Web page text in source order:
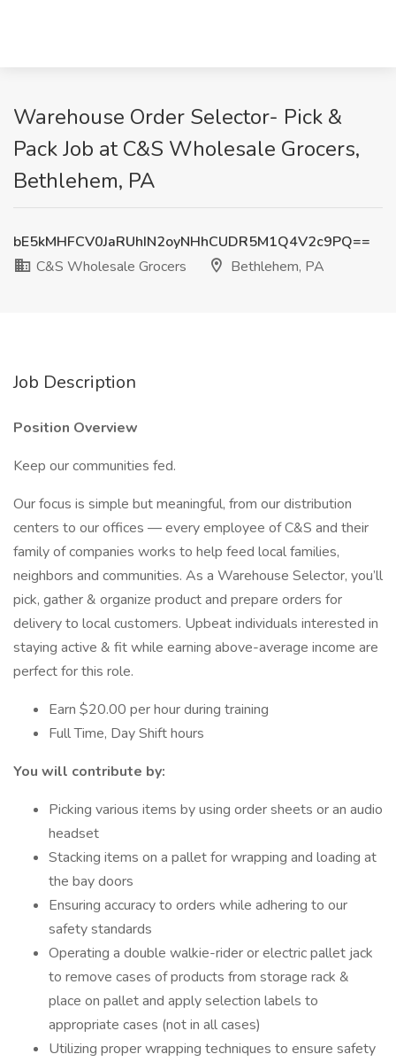
Warehouse Order Selector- Pick &
Pack Job at C&S Wholesale Grocers,
Bethlehem, PA
bE5kMHFCV0JaRUhIN2oyNHhCUDR5M1Q4V2c9PQ==
C&S Wholesale Grocers
Bethlehem, PA
Job Description
Position Overview
Keep our communities fed.
Our focus is simple but meaningful, from our distribution
centers to our offices — every employee of C&S and their
family of companies works to help feed local families,
neighbors and communities. As a Warehouse Selector, you’ll
pick, gather & organize product and prepare orders for
delivery to local customers. Upbeat individuals interested in
staying active & fit while earning above-average income are
perfect for this role.
Earn $20.00 per hour during training
Full Time, Day Shift hours
You will contribute by:
Picking various items by using order sheets or an audio
headset
Stacking items on a pallet for wrapping and loading at
the bay doors
Ensuring accuracy to orders while adhering to our
safety standards
Operating a double walkie-rider or electric pallet jack
to remove cases of products from storage rack &
place on pallet and apply selection labels to
appropriate cases (not in all cases)
Utilizing proper wrapping techniques to ensure safety